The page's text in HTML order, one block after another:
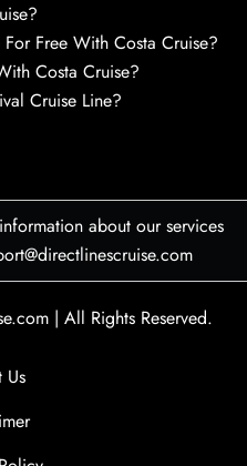
Free With Costa Cruise?
Costa Cruise?
Cruise Line?
about our services
| All Rights Reserved.
Us